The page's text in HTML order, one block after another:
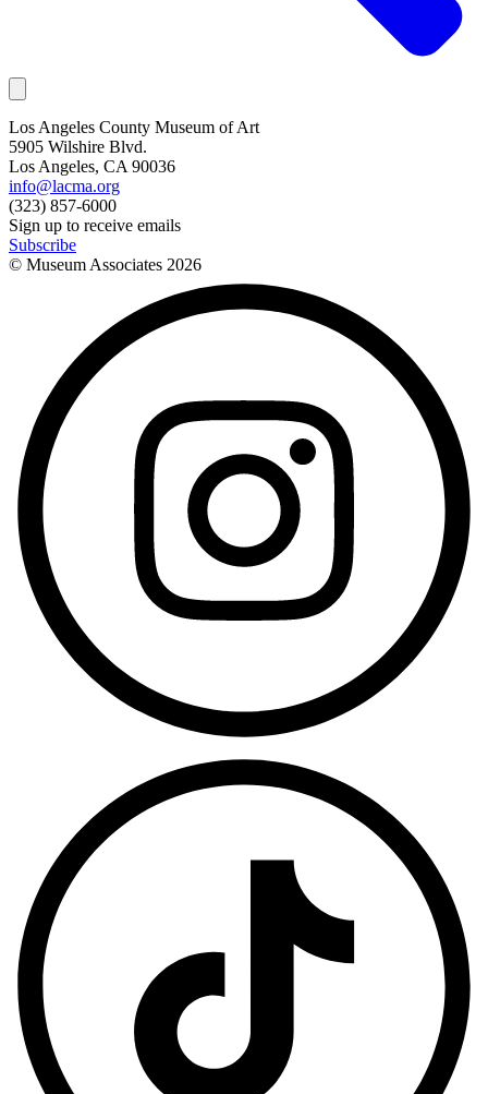
Los Angeles County Museum of Art
5905 Wilshire Blvd.
Los Angeles, CA 90036
info@lacma.org
(323) 857-6000
Sign up to receive emails
Subscribe
© Museum Associates 2026